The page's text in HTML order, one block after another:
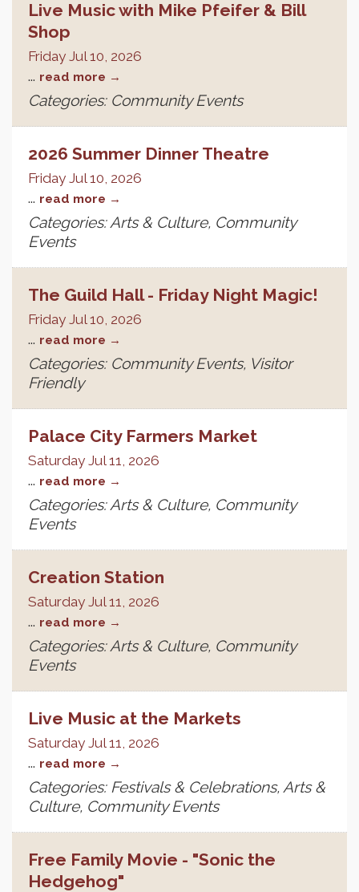
Live Music with Mike Pfeifer & Bill
Shop
Friday Jul 10, 2026
... read more
Categories: Community Events
2026 Summer Dinner Theatre
Friday Jul 10, 2026
... read more
Categories: Arts & Culture, Community
Events
The Guild Hall - Friday Night Magic!
Friday Jul 10, 2026
... read more
Categories: Community Events, Visitor
Friendly
Palace City Farmers Market
Saturday Jul 11, 2026
... read more
Categories: Arts & Culture, Community
Events
Creation Station
Saturday Jul 11, 2026
... read more
Categories: Arts & Culture, Community
Events
Live Music at the Markets
Saturday Jul 11, 2026
... read more
Categories: Festivals & Celebrations, Arts &
Culture, Community Events
Free Family Movie - "Sonic the
Hedgehog"